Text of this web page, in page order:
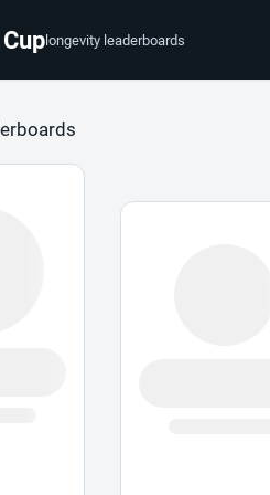
longevity leaderboards